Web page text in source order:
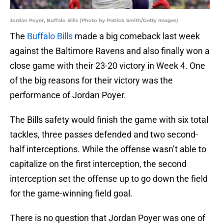
Jordan Poyer, Buffalo Bills (Photo by Patrick Smith/Getty Images)
The Buffalo Bills made a big comeback last week
against the Baltimore Ravens and also finally won a
close game with their 23-20 victory in Week 4. One
of the big reasons for their victory was the
performance of Jordan Poyer.
The Bills safety would finish the game with six total
tackles, three passes defended and two second-
half interceptions. While the offense wasn’t able to
capitalize on the first interception, the second
interception set the offense up to go down the field
for the game-winning field goal.
There is no question that Jordan Poyer was one of